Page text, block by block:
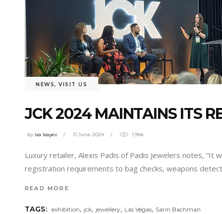
NEWS, VISIT US
JCK 2024 MAINTAINS ITS
by isa Isayev 11 June 2024 1.94k
Luxury retailer, Alexis Padis of Padis Jewelers notes,
registration requirements to bag checks, weapons
READ MORE
TAGS: exhibition, jck, jewellery, Las Vegas, Sarin Bachman